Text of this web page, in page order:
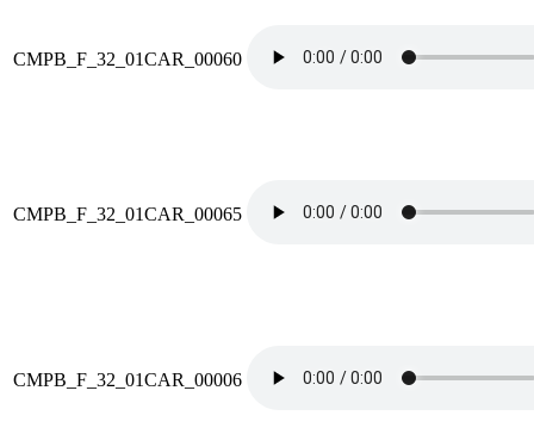
CMPB_F_32_01CAR_00060
CMPB_F_32_01CAR_00065
CMPB_F_32_01CAR_00006